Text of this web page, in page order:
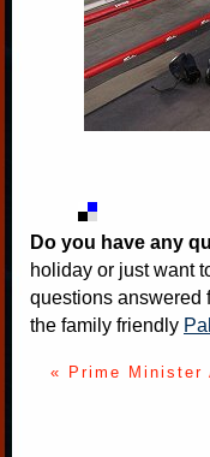
Do you have any
holiday or just want
questions answered
the family friendly
« Prime